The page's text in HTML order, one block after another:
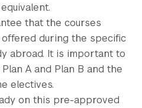
that the courses
during the specific
abroad. It is important to
A and Plan B and the
electives.
on this pre-approved